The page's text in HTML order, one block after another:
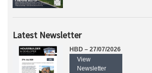
Latest Newsletter
HBD – 27/07/2026
View
Newsletter